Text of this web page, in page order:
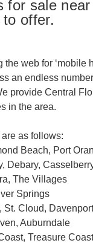
for sale near
offer.
the web for ‘mobile
an endless
provide Central
in the area.
as follows:
Beach, Port
Debary,
The Villages
Springs
St. Cloud, Davenport
Auburndale
Treasure Coast